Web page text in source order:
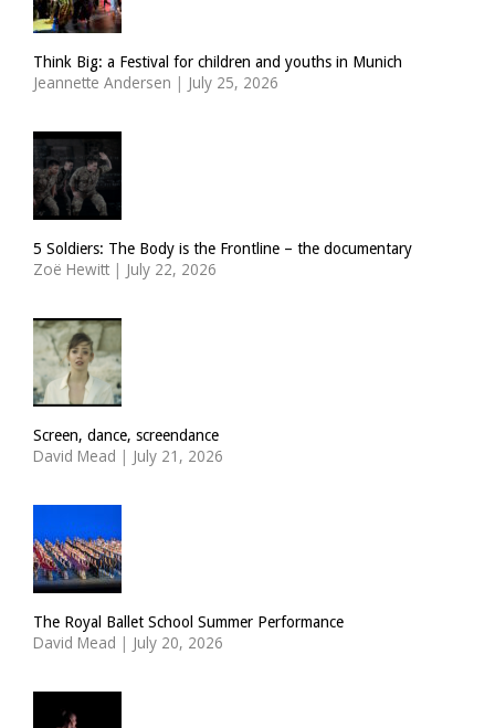
Think Big: a Festival for children and youths in Munich
Jeannette Andersen | July 25, 2026
5 Soldiers: The Body is the Frontline – the documentary
Zoë Hewitt | July 22, 2026
Screen, dance, screendance
David Mead | July 21, 2026
The Royal Ballet School Summer Performance
David Mead | July 20, 2026